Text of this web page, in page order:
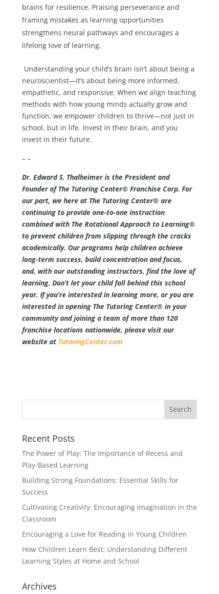
brains for resilience. Praising perseverance and
framing mistakes as learning opportunities
strengthens neural pathways and encourages a
lifelong love of learning.
Understanding your child’s brain isn’t about being a
neuroscientist—it’s about being more informed,
empathetic, and responsive. When we align teaching
methods with how young minds actually grow and
function, we empower children to thrive—not just in
school, but in life. Invest in their brain, and you
invest in their future.
– –
Dr. Edward S. Thalheimer is the President and
Founder of The Tutoring Center® Franchise Corp. For
our part, we here at The Tutoring Center® are
continuing to provide one-to-one instruction
combined with The Rotational Approach to Learning®
to prevent children from slipping through the cracks
academically. Our programs help children achieve
long-term success, build concentration and focus,
and, with our outstanding instructors, find the love of
learning. Don’t let your child fall behind this school
year. If you’re interested in learning more, or you are
interested in opening The Tutoring Center® in your
community and joining a team of more than 120
franchise locations nationwide, please visit our
website at TutoringCenter.com
Recent Posts
The Power of Play: The Importance of Recess and
Play-Based Learning
Building Strong Foundations: Essential Skills for
Success
Cultivating Creativity: Encouraging Imagination in the
Classroom
Encouraging a Love for Reading in Young Children
How Children Learn Best: Understanding Different
Learning Styles at Home and School
Archives